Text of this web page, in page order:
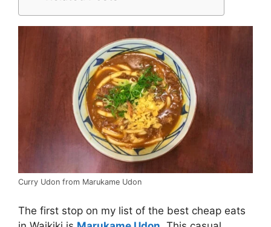
Curry Udon from Marukame Udon
The first stop on my list of the best cheap eats